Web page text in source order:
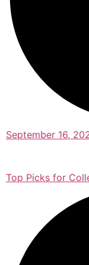
September 16,
Top Picks for